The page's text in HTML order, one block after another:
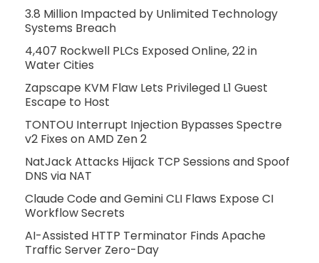
3.8 Million Impacted by Unlimited Technology
Systems Breach
4,407 Rockwell PLCs Exposed Online, 22 in
Water Cities
Zapscape KVM Flaw Lets Privileged L1 Guest
Escape to Host
TONTOU Interrupt Injection Bypasses Spectre
v2 Fixes on AMD Zen 2
NatJack Attacks Hijack TCP Sessions and Spoof
DNS via NAT
Claude Code and Gemini CLI Flaws Expose CI
Workflow Secrets
AI-Assisted HTTP Terminator Finds Apache
Traffic Server Zero-Day